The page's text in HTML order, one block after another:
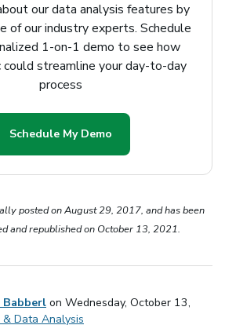
our data analysis features by
of our industry experts. Schedule
1-on-1 demo to see how
streamline your day-to-day
process
Schedule My Demo
posted on August 29, 2017, and has been
and republished on October 13, 2021.
on Wednesday, October 13,
Data Analysis